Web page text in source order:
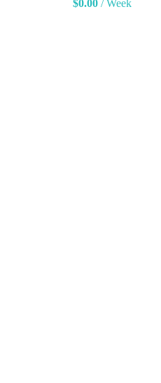
$0.00 / Week